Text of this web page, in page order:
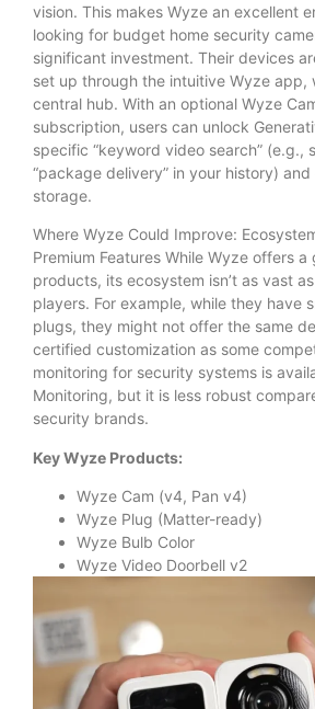
vision. This makes Wyze an excellent
looking for budget home security
significant investment. Their devices
set up through the intuitive Wyze app,
central hub. With an optional Wyze
subscription, users can unlock
specific “keyword video search” (e.g.,
“package delivery” in your history)
storage.
Where Wyze Could Improve:
Premium Features While Wyze offers
products, its ecosystem isn’t as vast
players. For example, while they have
plugs, they might not offer the same
certified customization as some
monitoring for security systems is
Monitoring, but it is less robust
security brands.
Key Wyze Products:
Wyze Cam (v4, Pan v4)
Wyze Plug (Matter-ready)
Wyze Bulb Color
Wyze Video Doorbell v2